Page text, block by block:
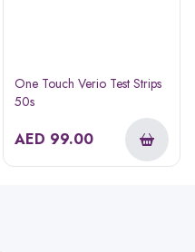
One Touch Verio Test Strips
50s
AED 99.00